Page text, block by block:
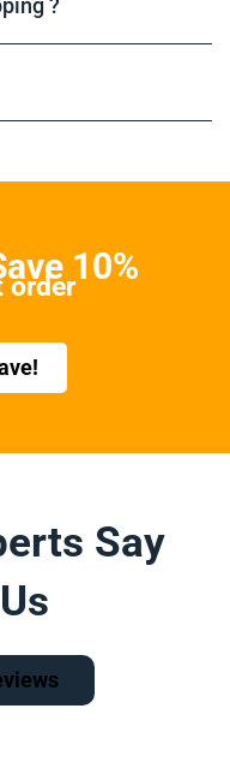
?
10%
order
Say